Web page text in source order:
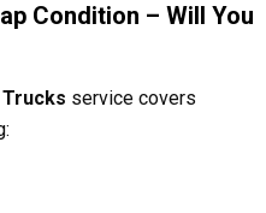
Condition – Will You
service covers